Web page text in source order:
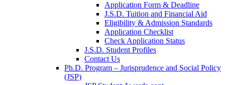
Application Form & Deadline
J.S.D. Tuition and Financial Aid
Eligibility & Admission Standards
Application Checklist
Check Application Status
J.S.D. Student Profiles
Contact Us
Ph.D. Program – Jurisprudence and Social Policy
(JSP)